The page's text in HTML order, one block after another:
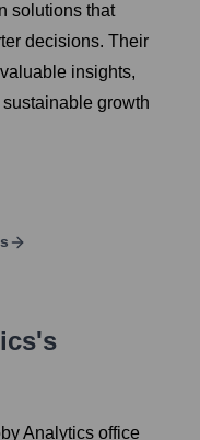
solutions that
decisions. Their
insights,
growth
's